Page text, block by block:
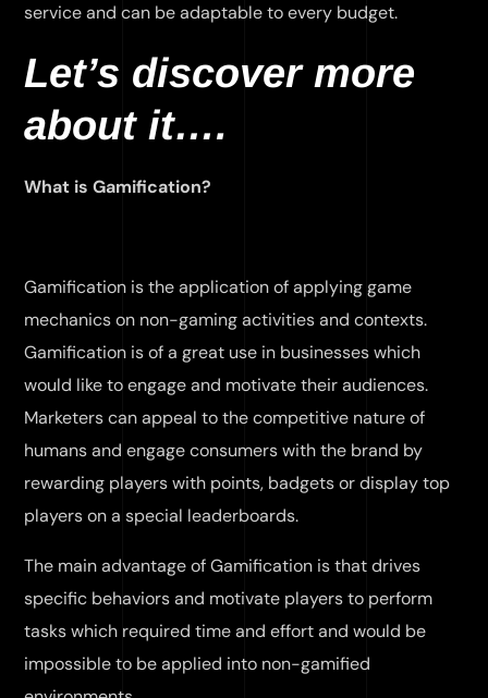
service and can be adaptable to every budget.
Let’s discover more
about it….
What is Gamification?
Gamification is the application of applying game
mechanics on non-gaming activities and contexts.
Gamification is of a great use in businesses which
would like to engage and motivate their audiences.
Marketers can appeal to the competitive nature of
humans and engage consumers with the brand by
rewarding players with points, badgets or display top
players on a special leaderboards.
The main advantage of Gamification is that drives
specific behaviors and motivate players to perform
tasks which required time and effort and would be
impossible to be applied into non-gamified